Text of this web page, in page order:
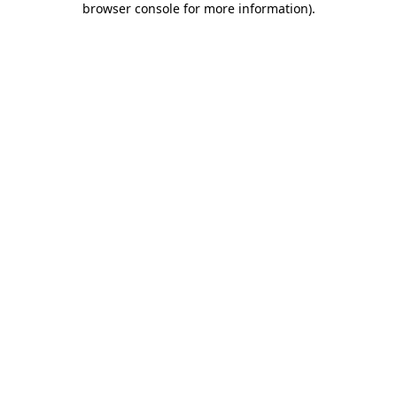
browser console for more information).